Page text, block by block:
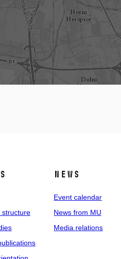
structure
News
Event calendar
News from MU
Media relations